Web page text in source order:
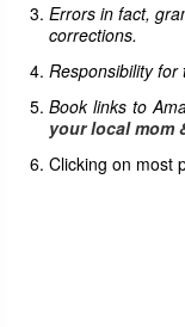
Errors in fact,
corrections.
Responsibility for
Book links to
your local mom
Clicking on most